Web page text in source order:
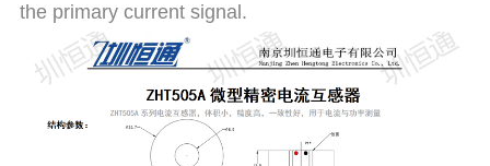
the primary current signal.